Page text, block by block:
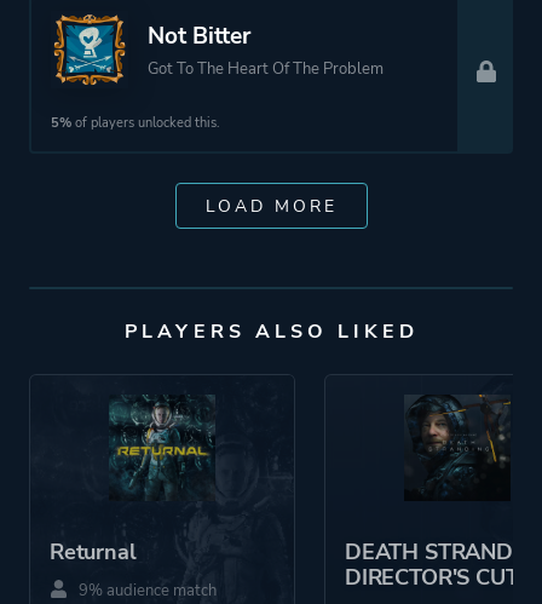
Not Bitter
Got To The Heart Of The Problem
5% of players unlocked this.
LOAD MORE
PLAYERS ALSO LIKED
Returnal
9% audience match
DEATH
DIRECTOR'S CUT